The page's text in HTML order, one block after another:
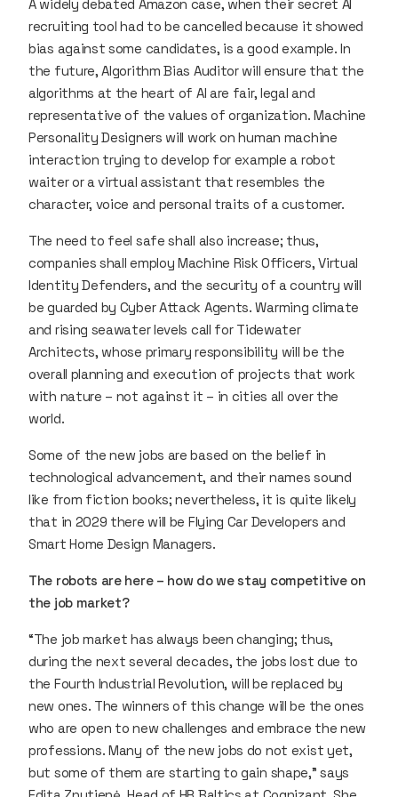
A widely debated Amazon case, when their secret AI
recruiting tool had to be cancelled because it showed
bias against some candidates, is a good example. In
the future, Algorithm Bias Auditor will ensure that the
algorithms at the heart of AI are fair, legal and
representative of the values of organization. Machine
Personality Designers will work on human machine
interaction trying to develop for example a robot
waiter or a virtual assistant that resembles the
character, voice and personal traits of a customer.
The need to feel safe shall also increase; thus,
companies shall employ Machine Risk Officers, Virtual
Identity Defenders, and the security of a country will
be guarded by Cyber Attack Agents. Warming climate
and rising seawater levels call for Tidewater
Architects, whose primary responsibility will be the
overall planning and execution of projects that work
with nature – not against it – in cities all over the
world.
Some of the new jobs are based on the belief in
technological advancement, and their names sound
like from fiction books; nevertheless, it is quite likely
that in 2029 there will be Flying Car Developers and
Smart Home Design Managers.
The robots are here – how do we stay competitive on
the job market?
“The job market has always been changing; thus,
during the next several decades, the jobs lost due to
the Fourth Industrial Revolution, will be replaced by
new ones. The winners of this change will be the ones
who are open to new challenges and embrace the new
professions. Many of the new jobs do not exist yet,
but some of them are starting to gain shape,” says